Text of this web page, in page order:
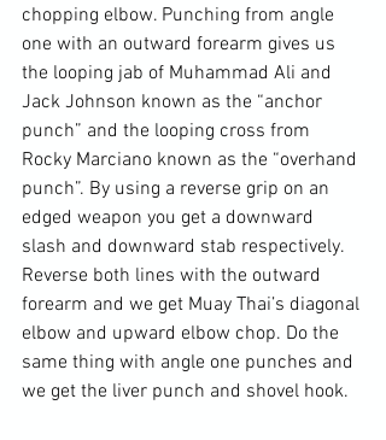
chopping elbow. Punching from angle
one with an outward forearm gives us
the looping jab of Muhammad Ali and
Jack Johnson known as the “anchor
punch” and the looping cross from
Rocky Marciano known as the “overhand
punch”. By using a reverse grip on an
edged weapon you get a downward
slash and downward stab respectively.
Reverse both lines with the outward
forearm and we get Muay Thai’s diagonal
elbow and upward elbow chop. Do the
same thing with angle one punches and
we get the liver punch and shovel hook.